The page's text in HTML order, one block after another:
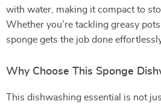
with water, making it compact to
Whether you’re tackling greasy
sponge gets the job done
Why Choose This Sponge
This dishwashing essential is not